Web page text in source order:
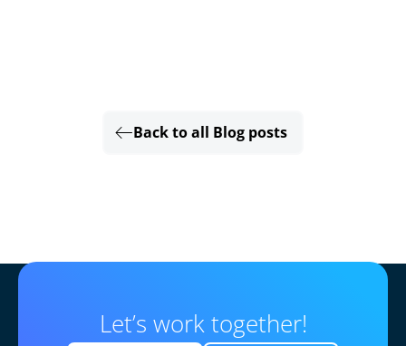
Back to all Blog posts
Let’s work together!